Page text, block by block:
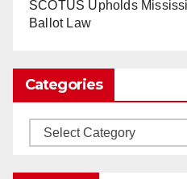
Load
SCOTUS Upholds
Ballot Law
Categories
Categories